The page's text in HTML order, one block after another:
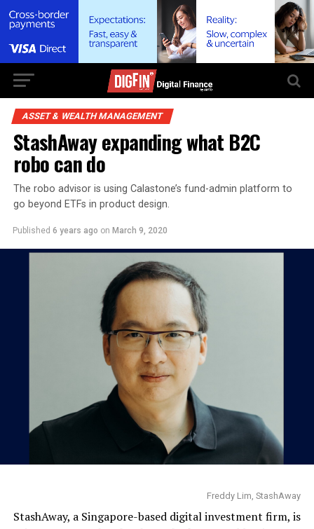
ASSET & WEALTH MANAGEMENT
StashAway expanding what B2C
robo can do
The robo advisor is using Calastone’s fund-admin platform to
go beyond ETFs in product design.
Published 6 years ago on March 9, 2020
Freddy Lim, StashAway
StashAway, a Singapore-based digital investment firm, is